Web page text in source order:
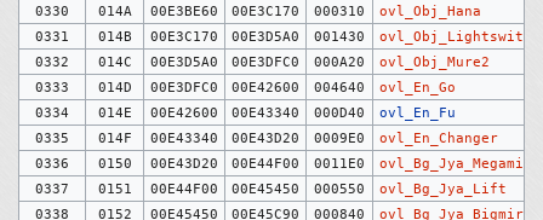
0330
014A 00E3BE60 00E3C170 000310
ovl_Obj_Hana
0331
014B 00E3C170 00E3D5A0 001430
ovl_Obj_Lightswitch
0332
014C 00E3D5A0 00E3DFC0 000A20
ovl_Obj_Mure2
0333
014D 00E3DFC0 00E42600 004640
ovl_En_Go
0334
014E 00E42600 00E43340 000D40
ovl_En_Fu
0335
014F 00E43340 00E43D20 0009E0
ovl_En_Changer
0336
0150 00E43D20 00E44F00 0011E0
ovl_Bg_Jya_Megami
0337
0151 00E44F00 00E45450 000550
ovl_Bg_Jya_Lift
0338
0152 00E45450 00E45C90 000840